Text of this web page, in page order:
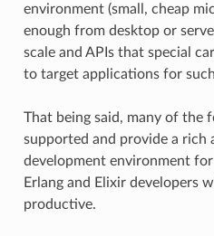
environment (small, cheap
enough from desktop or
scale and APIs that special
to target applications for
That being said, many of the
supported and provide a rich
development environment
Erlang and Elixir developers
productive.